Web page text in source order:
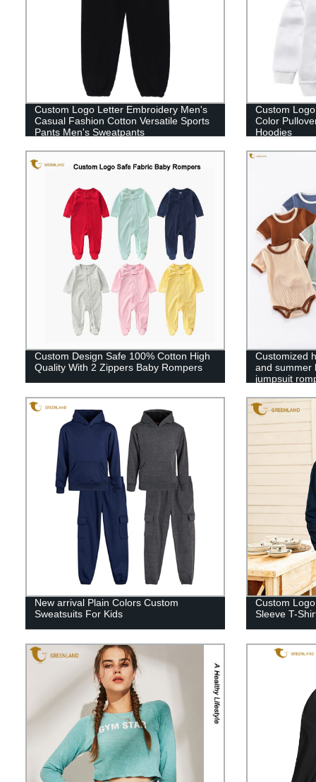
Custom Logo Letter Embroidery Men's
Casual Fashion Cotton Versatile Sports
Pants Men's Sweatpants
Custom
Color
Hoodies
Custom Design Safe 100% Cotton High
Quality With 2 Zippers Baby Rompers
Customized
and summer
jumpsuit
New arrival Plain Colors Custom
Sweatsuits For Kids
Custom
Sleeve T-